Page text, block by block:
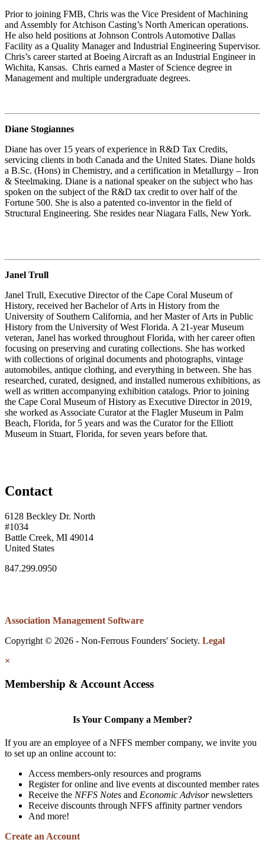
Prior to joining FMB, Chris was the Vice President of Machining
and Assembly for Atchison Casting’s North American operations.
He also held positions at Johnson Controls Automotive Dallas
Facility as a Quality Manager and Industrial Engineering Supervisor.
Chris’s career started at Boeing Aircraft as an Industrial Engineer in
Wichita, Kansas. Chris earned a Master of Science degree in
Management and multiple undergraduate degrees.
Diane Stogiannes
Diane has over 15 years of experience in R&D Tax Credits,
servicing clients in both Canada and the United States. Diane holds
a B.Sc. (Hons) in Chemistry, and a certification in Metallurgy – Iron
& Steelmaking. Diane is a national speaker on the subject who has
spoken on the subject of the R&D tax credit to over half of the
Fortune 500. She is also a patented co-inventor in the field of
Structural Engineering. She resides near Niagara Falls, New York.
Janel Trull
Janel Trull, Executive Director of the Cape Coral Museum of
History, received her Bachelor of Arts in History from the
University of Southern California, and her Master of Arts in Public
History from the University of West Florida. A 21-year Museum
veteran, Janel has worked throughout Florida, with her career often
focusing on preserving and curating collections. She has worked
with collections of original documents and photographs, vintage
automobiles, antique clothing, and everything in between. She has
researched, curated, designed, and installed numerous exhibitions, as
well as written accompanying exhibition catalogs. Prior to joining
the Cape Coral Museum of History as Executive Director in 2019,
she worked as Associate Curator at the Flagler Museum in Palm
Beach, Florida, for 5 years and was the Curator for the Elliott
Museum in Stuart, Florida, for seven years before that.
Contact
6128 Beckley Dr. North
#1034
Battle Creek, MI 49014
United States
847.299.0950
Association Management Software
Copyright © 2026 - Non-Ferrous Founders' Society. Legal
×
Membership & Account Access
Is Your Company a Member?
If you are an employee of a NFFS member company, we invite you
to set up an online account to:
Access members-only resources and programs
Register for online and live events at discounted member rates
Receive the NFFS Notes and Economic Advisornewsletters
Receive discounts through NFFS affinity partner vendors
And more!
Create an Account